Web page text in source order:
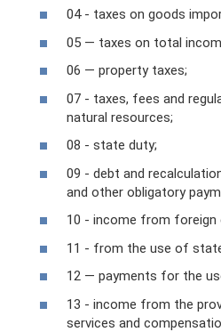
04 - taxes on goods
05 — taxes on total
06 — property taxes;
07 - taxes, fees and
natural resources;
08 - state duty;
09 - debt and
and other obligatory
10 - income from foreign
11 - from the use of
12 — payments for the
13 - income from the
services and